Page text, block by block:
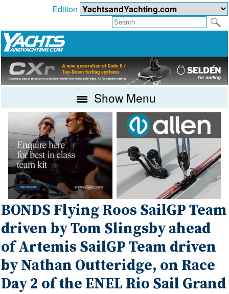
Edition
Show Menu
BONDS Flying Roos SailGP Team
driven by Tom Slingsby ahead
of Artemis SailGP Team driven
by Nathan Outteridge, on Race
Day 2 of the ENEL Rio Sail Grand